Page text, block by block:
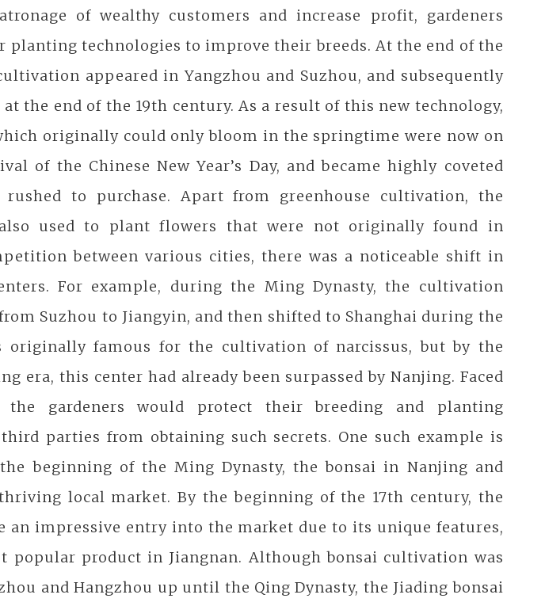
of wealthy customers and increase profit, gardeners
technologies to improve their breeds. At the end of the
appeared in Yangzhou and Suzhou, and subsequently
the end of the 19th century. As a result of this new technology,
originally could only bloom in the springtime were now on
of the Chinese New Year’s Day, and became highly coveted
rushed to purchase. Apart from greenhouse cultivation, the
used to plant flowers that were not originally found in
between various cities, there was a noticeable shift in
For example, during the Ming Dynasty, the cultivation
Suzhou to Jiangyin, and then shifted to Shanghai during the
originally famous for the cultivation of narcissus, but by the
era, this center had already been surpassed by Nanjing. Faced
gardeners would protect their breeding and planting
parties from obtaining such secrets. One such example is
beginning of the Ming Dynasty, the bonsai in Nanjing and
local market. By the beginning of the 17th century, the
an impressive entry into the market due to its unique features,
popular product in Jiangnan. Although bonsai cultivation was
and Hangzhou up until the Qing Dynasty, the Jiading bonsai